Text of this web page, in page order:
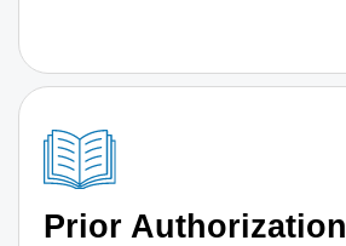
Prior Authorization